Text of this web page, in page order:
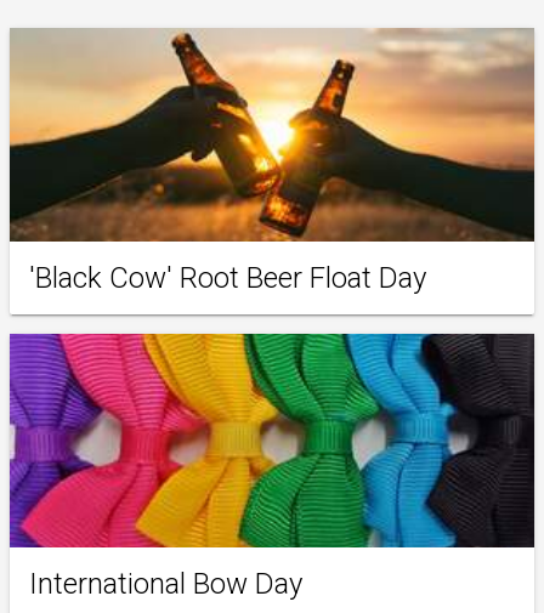
'Black Cow' Root Beer Float Day
International Bow Day